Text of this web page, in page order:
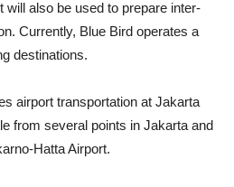
will also be used to prepare inter-
Currently, Blue Bird operates a
destinations.
airport transportation at Jakarta
from several points in Jakarta and
Hatta Airport.